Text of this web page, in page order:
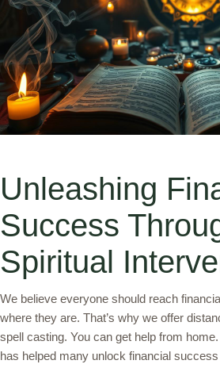
Unleashing
Success
Spiritual
We believe everyone should reach
where they are. That’s why we offer
spell casting. You can get help from
has helped many unlock financial